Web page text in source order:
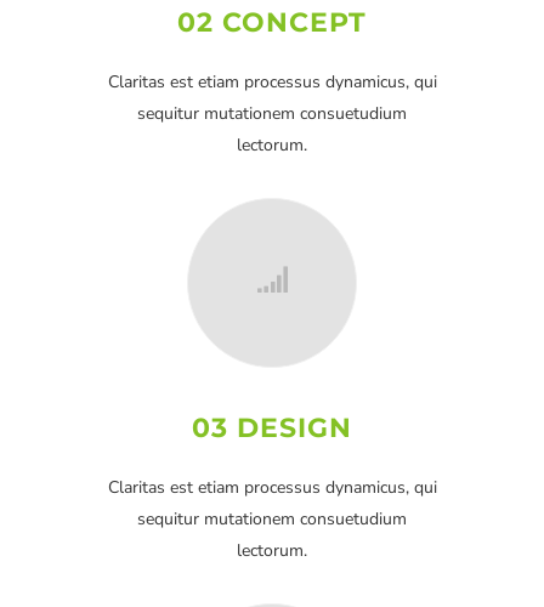
02 CONCEPT
Claritas est etiam processus dynamicus, qui
sequitur mutationem consuetudium
lectorum.
03 DESIGN
Claritas est etiam processus dynamicus, qui
sequitur mutationem consuetudium
lectorum.